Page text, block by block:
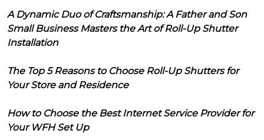
A Dynamic Duo of Craftsmanship: A Father and Son
Small Business Masters the Art of Roll-Up Shutter
Installation
The Top 5 Reasons to Choose Roll-Up Shutters for
Your Store and Residence
How to Choose the Best Internet Service Provider for
Your WFH Set Up